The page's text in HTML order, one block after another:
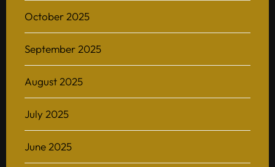
October 2025
September 2025
August 2025
July 2025
June 2025